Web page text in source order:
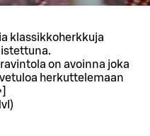
klassikkoherkkuja
on avoinna joka
herkuttelemaan